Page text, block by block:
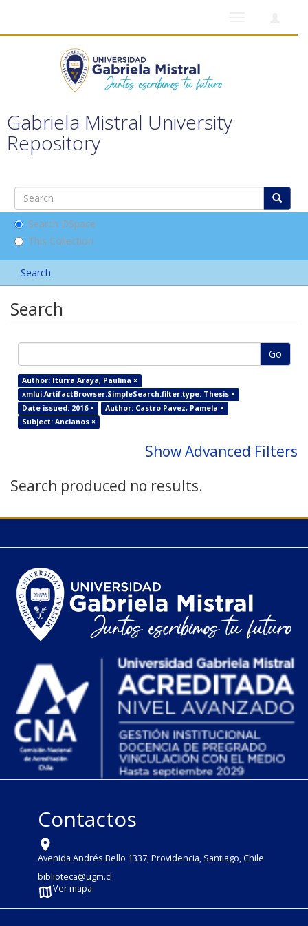
Gabriela Mistral University
Repository
Search DSpace
This Collection
Search
Search
Go
Author: Iturra Araya, Paulina ×
xmlui.ArtifactBrowser.SimpleSearch.filter.type: Thesis ×
Date issued: 2016 ×
Author: Castro Pavez, Pamela ×
Subject: Ancianos ×
Show Advanced Filters
Search produced no results.
Contactos
Avenida Andrés Bello 1337, Providencia, Santiago, Chile
biblioteca@ugm.cl
Ver mapa